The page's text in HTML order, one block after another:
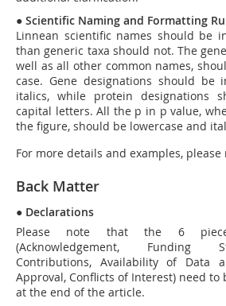
● Scientific Naming and Formatting
Linnean scientific names should be
than generic taxa should not. The
well as all other common names,
case. Gene designations should be
italics, while protein designations
capital letters. All the p in p value,
the figure, should be lowercase and
For more details and examples,
Back Matter
● Declarations
Please note that the 6
(Acknowledgement, Funding
Contributions, Availability of Data
Approval, Conflicts of Interest) need
at the end of the article.